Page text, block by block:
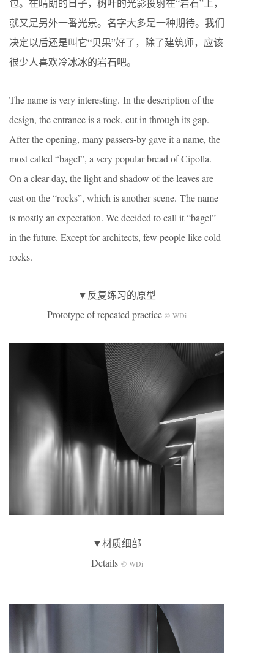
就又是另外一番光景。名字大多是一种期待。我们
决定以后还是叫它“贝果”好了，除了建筑师，应该
很少人喜欢冷冰冰的岩石吧。
The name is very interesting. In the description of the
design, the entrance is a rock, cut in through its gap.
After the opening, many passers-by gave it a name, the
most called “bagel”, a very popular bread of Cipolla.
On a clear day, the light and shadow of the leaves are
cast on the “rocks”, which is another scene. The name
is mostly an expectation. We decided to call it “bagel”
in the future. Except for architects, few people like cold
rocks.
▼反复练习的原型
Prototype of repeated practice © WDi
▼材质细部
Details © WDi